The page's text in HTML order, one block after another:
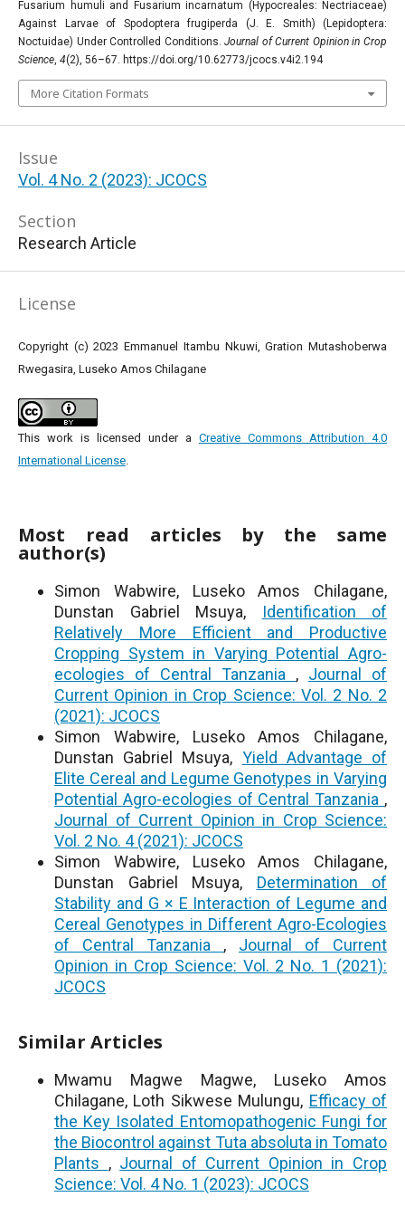
Fusarium humuli and Fusarium incarnatum (Hypocreales: Nectriaceae)
Against Larvae of Spodoptera frugiperda (J. E. Smith) (Lepidoptera:
Noctuidae) Under Controlled Conditions.Journal of Current Opinion in Crop
Science, 4(2), 56–67. https://doi.org/10.62773/jcocs.v4i2.194
More Citation Formats
Issue
Vol. 4 No. 2 (2023): JCOCS
Section
Research Article
License
Copyright (c) 2023 Emmanuel Itambu Nkuwi, Gration Mutashoberwa
Rwegasira, Luseko Amos Chilagane
This work is licensed under a Creative Commons Attribution 4.0
International License.
Most read articles by the same
author(s)
Simon Wabwire, Luseko Amos Chilagane,
Dunstan Gabriel Msuya,
Identification of
Relatively More Efficient and Productive
Cropping System in Varying Potential Agro-
ecologies of Central Tanzania , Journal of
Current Opinion in Crop Science: Vol. 2 No. 2
(2021): JCOCS
Simon Wabwire, Luseko Amos Chilagane,
Dunstan Gabriel Msuya, Yield Advantage of
Elite Cereal and Legume Genotypes in Varying
Potential Agro-ecologies of Central Tanzania ,
Journal of Current Opinion in Crop Science:
Vol. 2 No. 4 (2021): JCOCS
Simon Wabwire, Luseko Amos Chilagane,
Dunstan Gabriel Msuya, Determination of
Stability and G × E Interaction of Legume and
Cereal Genotypes in Different Agro-Ecologies
of Central Tanzania , Journal of Current
Opinion in Crop Science: Vol. 2 No. 1 (2021):
JCOCS
Similar Articles
Mwamu Magwe Magwe, Luseko Amos
Chilagane, Loth Sikwese Mulungu, Efficacy of
the Key Isolated Entomopathogenic Fungi for
the Biocontrol against Tuta absoluta in Tomato
Plants , Journal of Current Opinion in Crop
Science: Vol. 4 No. 1 (2023): JCOCS